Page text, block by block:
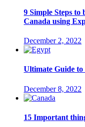
9 Simple Steps to
Canada using
December 2, 2022
Ultimate Guide
December 8, 2022
15 Important